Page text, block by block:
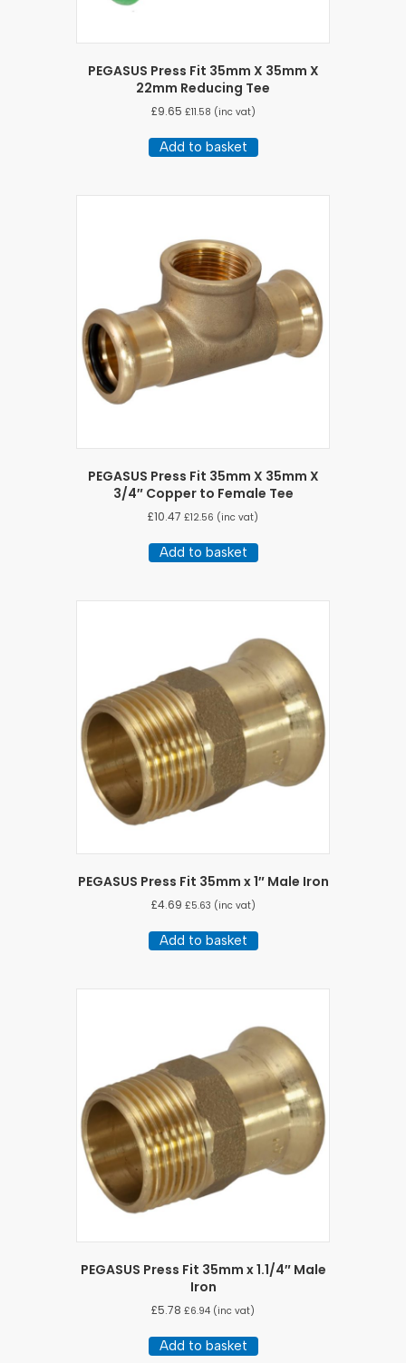
PEGASUS Press Fit 35mm X 35mm X
22mm Reducing Tee
£9.65 £11.58 (inc vat)
Add to basket
PEGASUS Press Fit 35mm X 35mm X
3/4″ Copper to Female Tee
£10.47 £12.56 (inc vat)
Add to basket
PEGASUS Press Fit 35mm x 1″ Male Iron
£4.69 £5.63 (inc vat)
Add to basket
PEGASUS Press Fit 35mm x 1.1/4″ Male
Iron
£5.78 £6.94 (inc vat)
Add to basket